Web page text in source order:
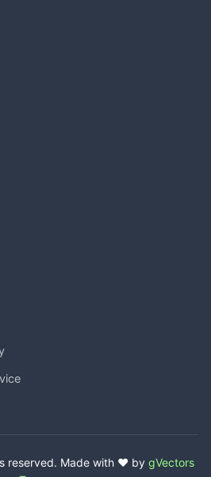
reserved. Made with ❤️ by gVectors